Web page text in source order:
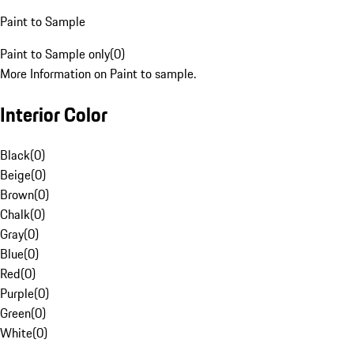
Paint to Sample
Paint to Sample only(0)
More Information on Paint to sample.
Interior Color
Black(0)
Beige(0)
Brown(0)
Chalk(0)
Gray(0)
Blue(0)
Red(0)
Purple(0)
Green(0)
White(0)